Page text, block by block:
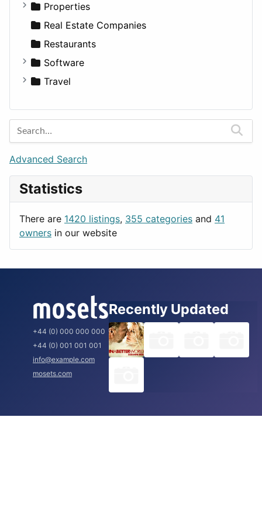
Utilities
Residential
Sports & Recreation
Transportation
Sedan
SUV
Wagon
Diagnosis and Therapy
Diet
Disorders and Conditions
Fitness
Medicine
Properties
Apartments
Factories
For Rent
Houses
Real Estate Companies
Restaurants
Software
Business Tools
Entertainment
Games
Lifestyle
News & Weather
Productivity
Travel
Barcelona
Berlin
Budapest
London
Paris
Rome
Advanced Search
Statistics
There are 1420 listings, 355 categories and 41
owners in our website
+44 (0) 000 000 000
+44 (0) 001 001 001
info@example.com
mosets.com
Recently Updated